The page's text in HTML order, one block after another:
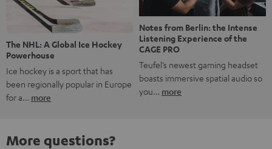
The NHL: A Global Ice Hockey
Powerhouse
Ice hockey is a sport that has
been regionally popular in Europe
for a… more
Notes from Berlin: the Intense
Listening Experience of the
CAGE PRO
Teufel’s newest gaming headset
boasts immersive spatial audio so
you… more
More questions?